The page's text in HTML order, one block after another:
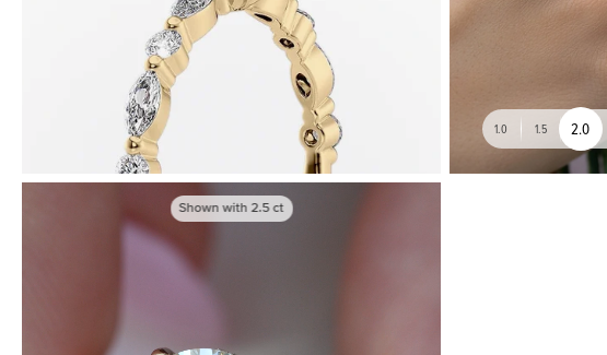
1.0 1.5 2.0
Shown with2.5ct